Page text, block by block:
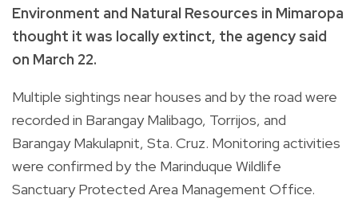
Environment and Natural Resources in Mimaropa
thought it was locally extinct, the agency said
on March 22.
Multiple sightings near houses and by the road were
recorded in Barangay Malibago, Torrijos, and
Barangay Makulapnit, Sta. Cruz. Monitoring activities
were confirmed by the Marinduque Wildlife
Sanctuary Protected Area Management Office.